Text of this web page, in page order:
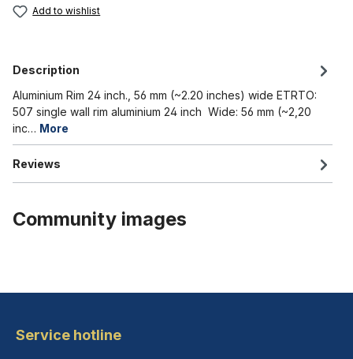
Add to wishlist
Description
Aluminium Rim 24 inch., 56 mm (~2.20 inches) wide ETRTO:
507 single wall rim aluminium 24 inch Wide: 56 mm (~2,20
inc… More
Reviews
Community images
Service hotline